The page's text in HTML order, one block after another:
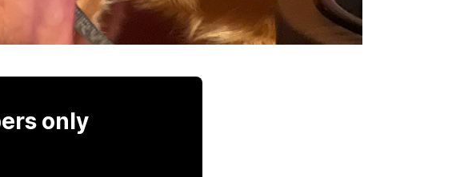
only